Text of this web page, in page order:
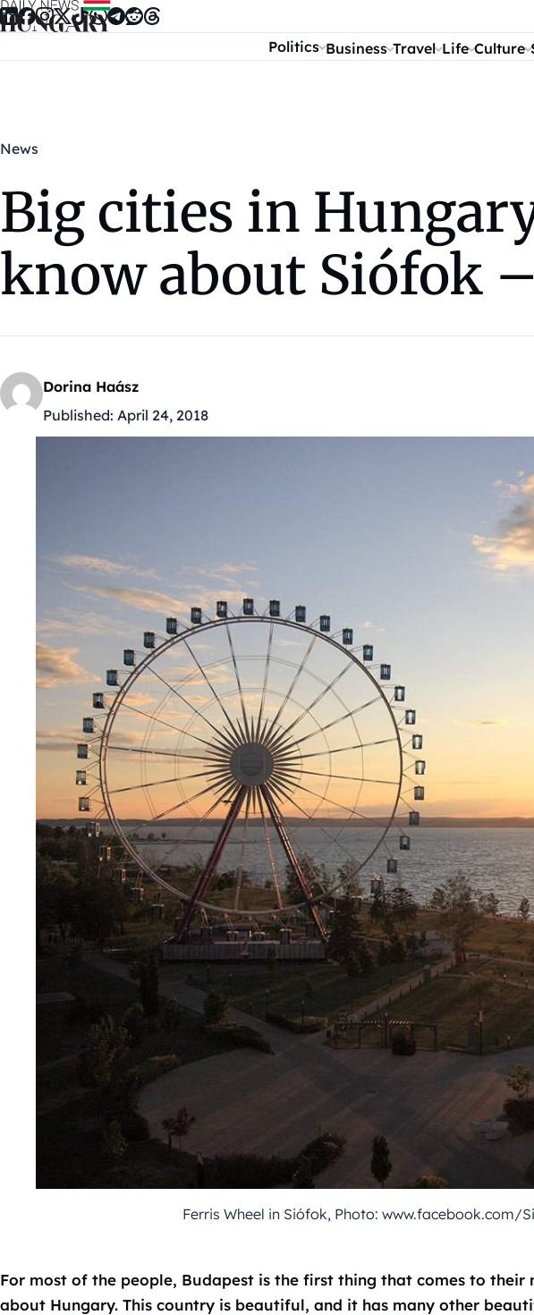
Skip to content
Politics Business Travel Life Culture
News
Big cities in
know about Siófok –
Dorina Haász
Published: April 24, 2018
Ferris Wheel in Siófok, Photo: www.facebook.com/
For most of the people, Budapest is the first thing that comes to their
about Hungary. This country is beautiful, and it has many other